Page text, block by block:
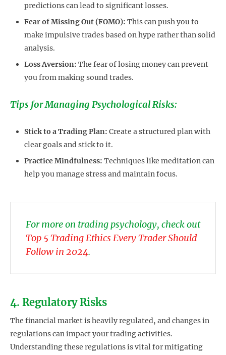
predictions can lead to significant losses.
Fear of Missing Out (FOMO): This can push you to
make impulsive trades based on hype rather than solid
analysis.
Loss Aversion: The fear of losing money can prevent
you from making sound trades.
Tips for Managing Psychological Risks:
Stick to a Trading Plan: Create a structured plan with
clear goals and stick to it.
Practice Mindfulness: Techniques like meditation can
help you manage stress and maintain focus.
For more on trading psychology, check out
Top 5 Trading Ethics Every Trader Should
Follow in 2024.
4. Regulatory Risks
The financial market is heavily regulated, and changes in
regulations can impact your trading activities.
Understanding these regulations is vital for mitigating